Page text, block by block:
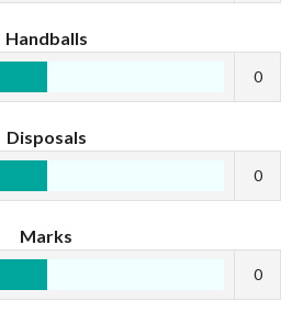
Handballs
0
Disposals
0
Marks
0